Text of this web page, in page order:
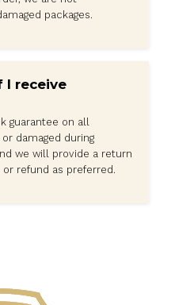
Asked Questions
charged on
and unknowable